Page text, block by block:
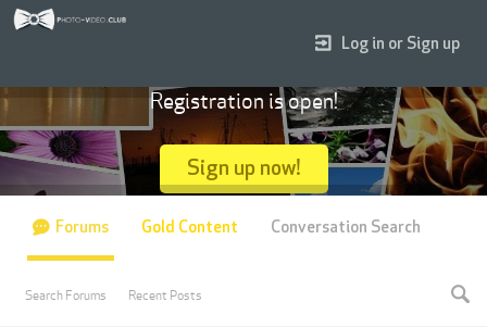
Log in or Sign up
Registration is open!
Sign up now!
Forums
Search Forums Recent Posts
Gold Content Conversation Search